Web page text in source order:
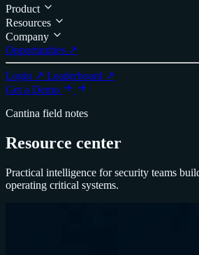
Product
Resources
Company
Opportunities ↗
Login ↗ Leaderboard ↗
Get a Demo
Cantina field notes
Resource center
Practical intelligence for security teams
operating critical systems.